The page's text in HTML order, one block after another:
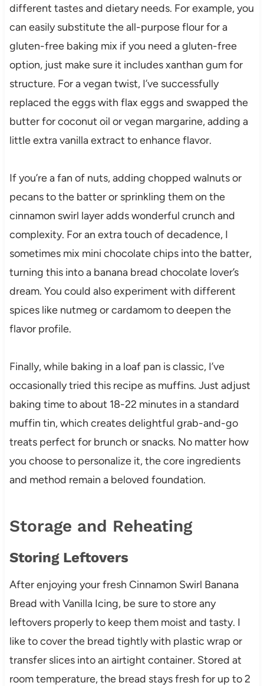
different tastes and dietary needs. For example, you
can easily substitute the all-purpose flour for a
gluten-free baking mix if you need a gluten-free
option, just make sure it includes xanthan gum for
structure. For a vegan twist, I’ve successfully
replaced the eggs with flax eggs and swapped the
butter for coconut oil or vegan margarine, adding a
little extra vanilla extract to enhance flavor.
If you’re a fan of nuts, adding chopped walnuts or
pecans to the batter or sprinkling them on the
cinnamon swirl layer adds wonderful crunch and
complexity. For an extra touch of decadence, I
sometimes mix mini chocolate chips into the batter,
turning this into a banana bread chocolate lover’s
dream. You could also experiment with different
spices like nutmeg or cardamom to deepen the
flavor profile.
Finally, while baking in a loaf pan is classic, I’ve
occasionally tried this recipe as muffins. Just adjust
baking time to about 18-22 minutes in a standard
muffin tin, which creates delightful grab-and-go
treats perfect for brunch or snacks. No matter how
you choose to personalize it, the core ingredients
and method remain a beloved foundation.
Storage and Reheating
Storing Leftovers
After enjoying your fresh Cinnamon Swirl Banana
Bread with Vanilla Icing, be sure to store any
leftovers properly to keep them moist and tasty. I
like to cover the bread tightly with plastic wrap or
transfer slices into an airtight container. Stored at
room temperature, the bread stays fresh for up to 2